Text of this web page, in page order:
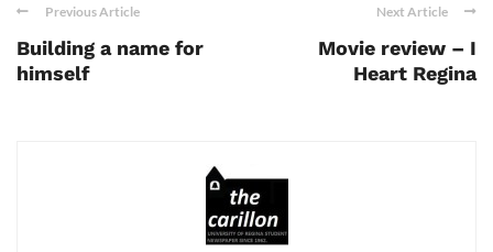
Previous Article
Building a name for
himself
Next Article
Movie review – I
Heart Regina